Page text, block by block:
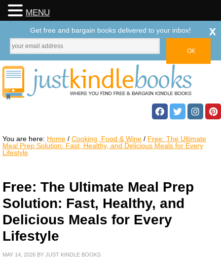
You are here: Home / Cooking, Food & Wine / Free: The Ultimate
Meal Prep Solution: Fast, Healthy, and Delicious Meals for Every
Lifestyle
Free: The Ultimate Meal Prep
Solution: Fast, Healthy, and
Delicious Meals for Every
Lifestyle
MAY 14, 2026 BY JUST KINDLE BOOKS
MENU
Get free and bargain books delivered to your inbox! x